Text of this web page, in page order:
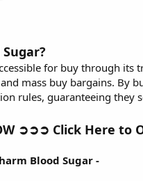
for buy through its
mass buy bargains. By
rules, guaranteeing they
➲➲➲ Click Here to
Blood Sugar -